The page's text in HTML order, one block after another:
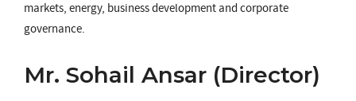
markets, energy, business development and corporate
governance.
Mr. Sohail Ansar (Director)